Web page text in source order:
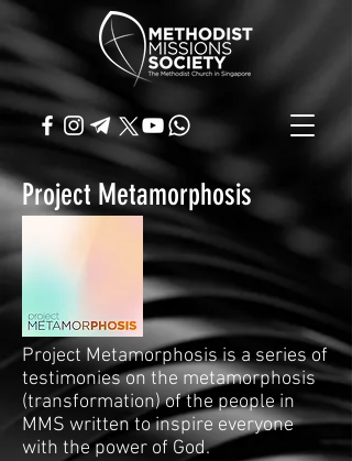
Project Metamorphosis
Project Metamorphosis is a series of
testimonies on the metamorphosis
(transformation) of the people in
MMS written to inspire everyone
with the power of God.